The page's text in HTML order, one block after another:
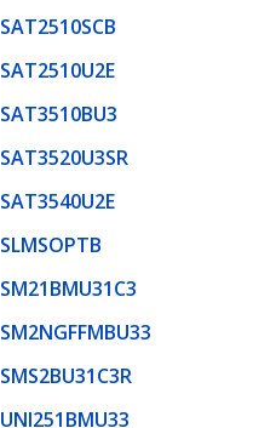
SAT2510SCB
SAT2510U2E
SAT3510BU3
SAT3520U3SR
SAT3540U2E
SLMSOPTB
SM21BMU31C3
SM2NGFFMBU33
SMS2BU31C3R
UNI251BMU33